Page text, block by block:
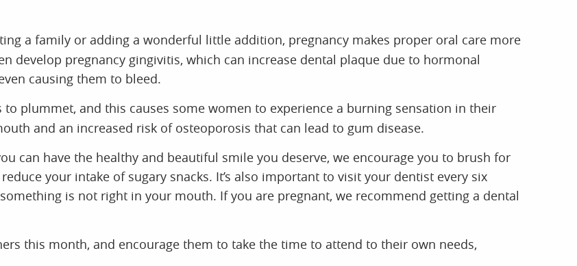
a family or adding a wonderful little addition, pregnancy makes proper oral care more
develop pregnancy gingivitis, which can increase dental plaque due to hormonal
causing them to bleed.
to plummet, and this causes some women to experience a burning sensation in their
and an increased risk of osteoporosis that can lead to gum disease.
can have the healthy and beautiful smile you deserve, we encourage you to brush for
your intake of sugary snacks. It’s also important to visit your dentist every six
is not right in your mouth. If you are pregnant, we recommend getting a dental
this month, and encourage them to take the time to attend to their own needs,